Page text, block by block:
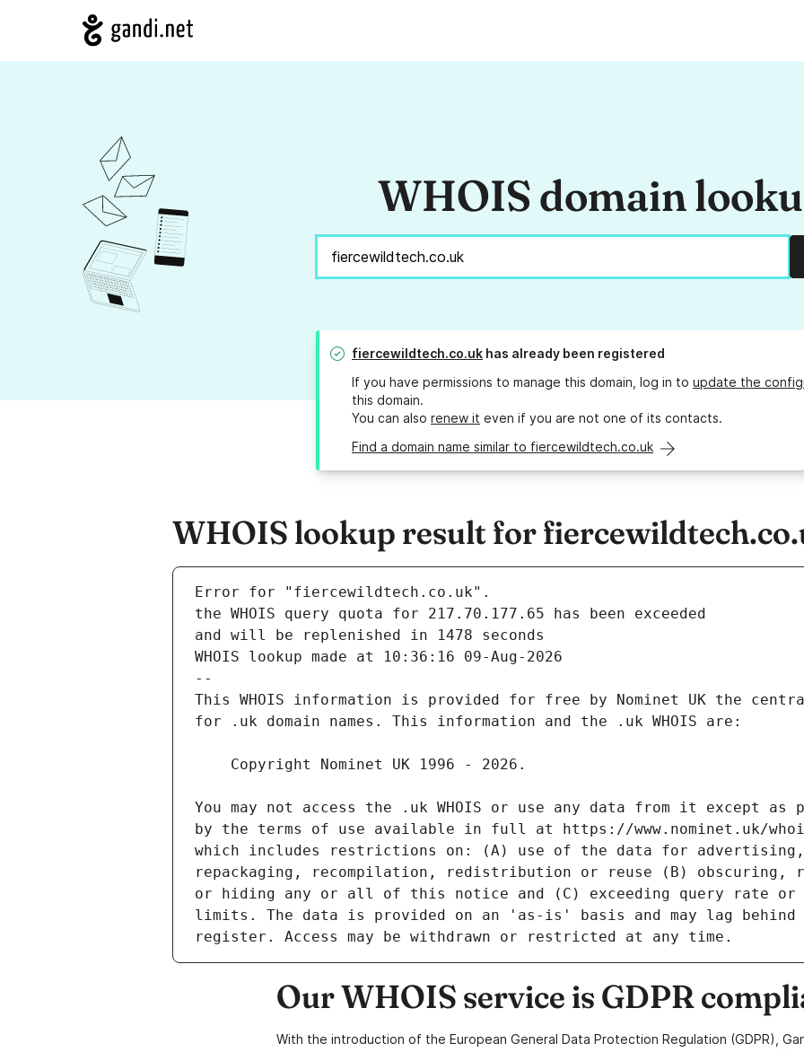
WHOIS domain
fiercewildtech.co.uk has already been registered
If you have permissions to manage this domain, log in to update the
this domain.
You can also renew it even if you are not one of its contacts.
Find a domain name similar to fiercewildtech.co.uk
WHOIS lookup result for
Error for "fiercewildtech.co.uk".
and will be replenished in 1478 seconds
WHOIS lookup made at 10:36:16 09-Aug-2026
--
Our WHOIS service is GDPR
With the introduction of the European General Data Protection Regulation (GDPR),